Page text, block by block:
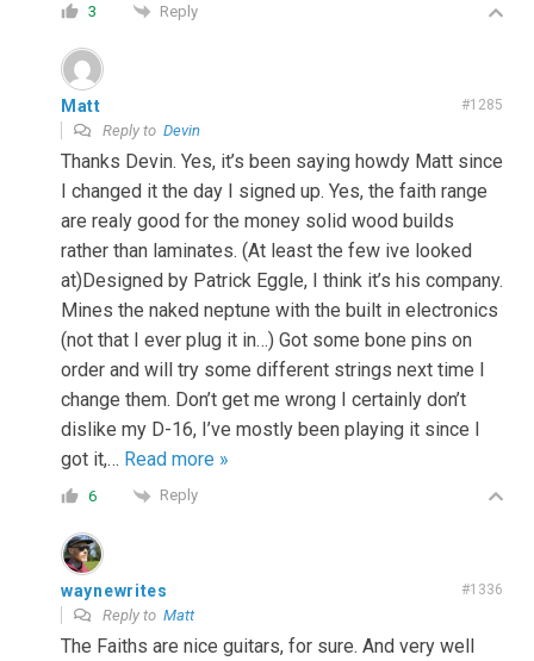
3 Reply
Matt #1285
Reply to Devin
Thanks Devin. Yes, it’s been saying howdy Matt since
I changed it the day I signed up. Yes, the faith range
are realy good for the money solid wood builds
rather than laminates. (At least the few ive looked
at)Designed by Patrick Eggle, I think it’s his company.
Mines the naked neptune with the built in electronics
(not that I ever plug it in…) Got some bone pins on
order and will try some different strings next time I
change them. Don’t get me wrong I certainly don’t
dislike my D-16, I’ve mostly been playing it since I
got it,… Read more »
6 Reply
waynewrites #1336
Reply to Matt
The Faiths are nice guitars, for sure. And very well